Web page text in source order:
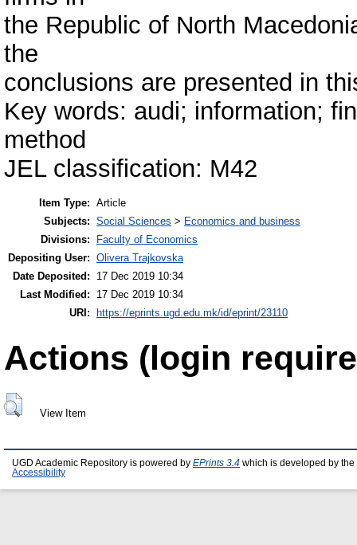
the Republic of North
the
conclusions are presented in
Key words: audi; information;
method
JEL classification: M42
Item Type: Article
Subjects: Social Sciences > Economics and business
Divisions:
Faculty of Economics
Depositing User: Olivera Trajkovska
Date Deposited:
17 Dec 2019 10:34
Last Modified:
17 Dec 2019 10:34
URI:
https://eprints.ugd.edu.mk/id/eprint/23110
Actions (login
View Item
UGD Academic Repository is powered by EPrints 3.4 which is developed by the
Accessibility